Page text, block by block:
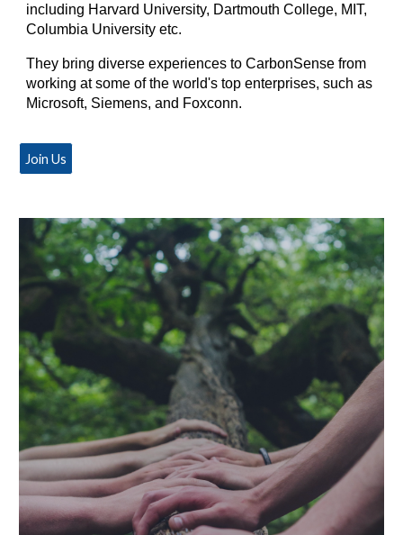
including Harvard University, Dartmouth College, MIT,
Columbia University etc.
They bring diverse experiences to CarbonSense from
working at some of the world's top enterprises, such as
Microsoft, Siemens, and Foxconn.
Join Us